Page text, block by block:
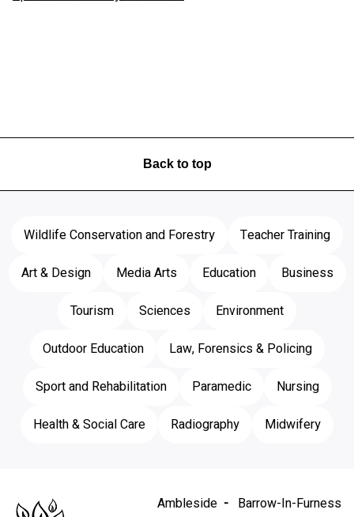
Back to top
Wildlife Conservation and Forestry
Teacher Training
Art & Design
Media Arts Education
Business
Tourism
Sciences
Environment
Outdoor Education
Law, Forensics & Policing
Sport and Rehabilitation
Paramedic
Nursing
Health & Social Care
Radiography Midwifery
Ambleside
Barrow-In-Furness